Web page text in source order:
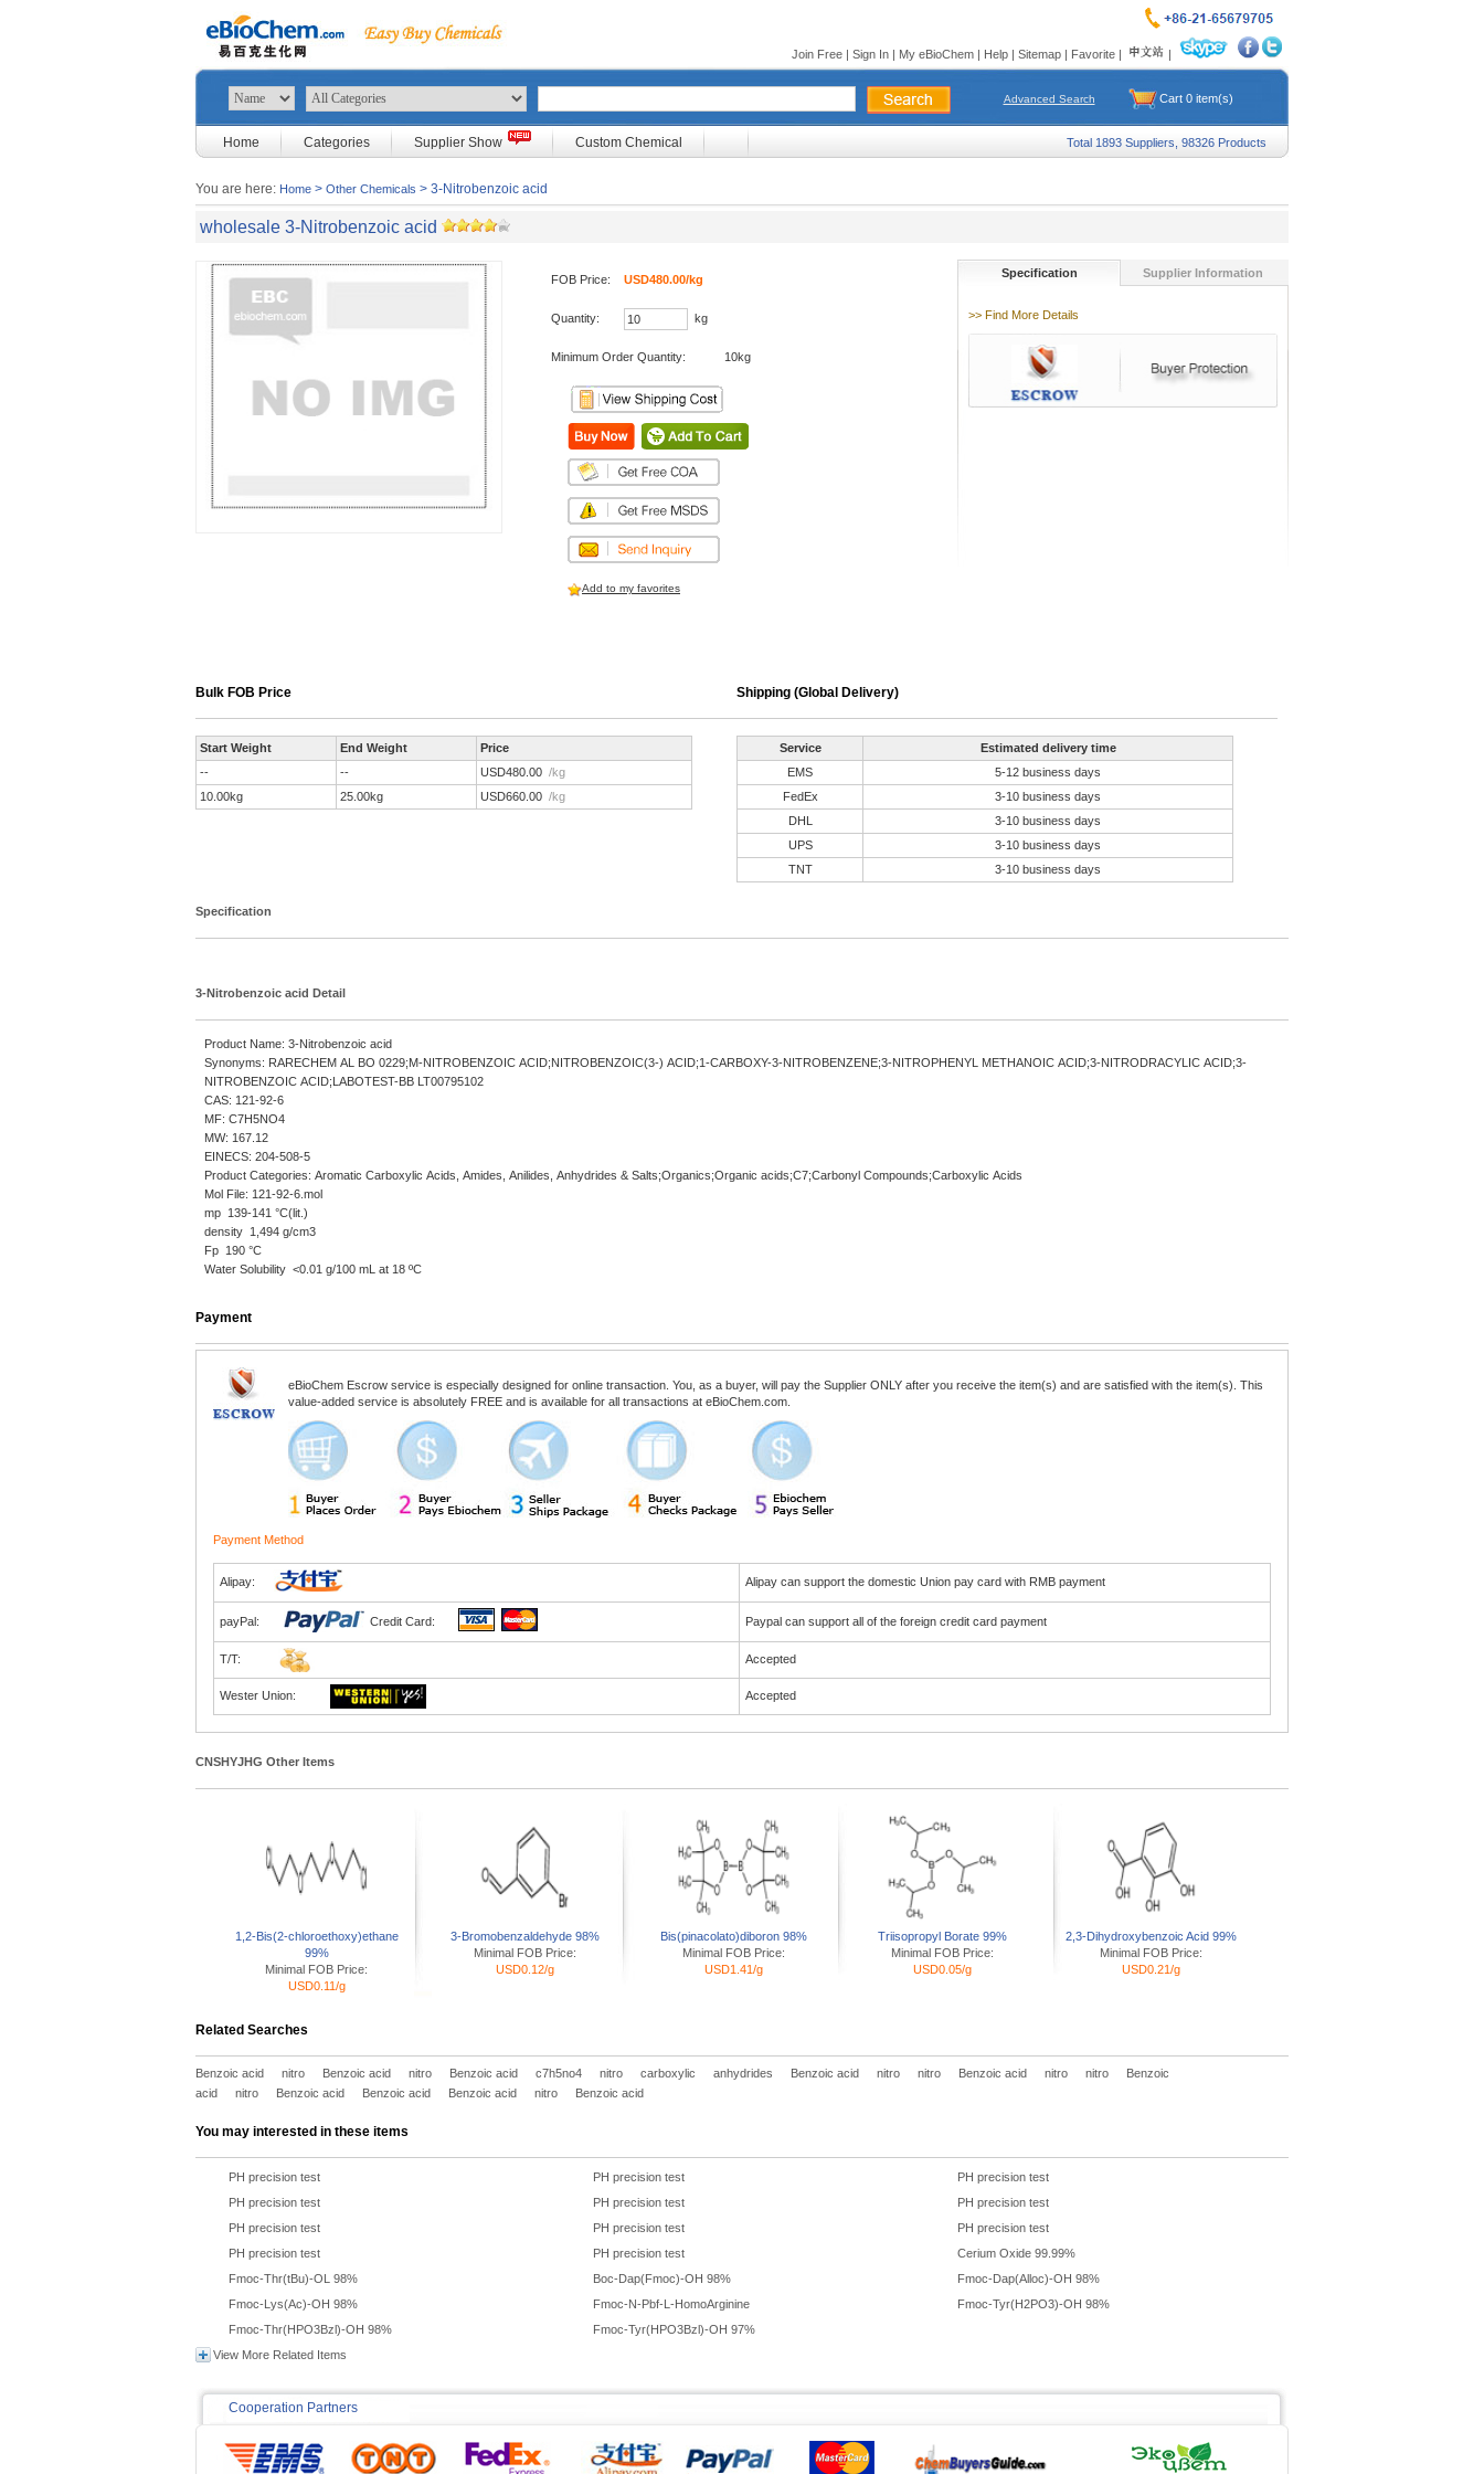
Join Free | Sign In | My eBioChem | Help | Sitemap | Favorite | |
Advanced Search Cart 0 item(s)
Home Categories Supplier Show Custom Chemical Total 1893 Suppliers, 98326 Products
You are here: Home > Other Chemicals > 3-Nitrobenzoic acid
wholesale 3-Nitrobenzoic acid
FOB Price: USD480.00/kg
Quantity: kg
Minimum Order Quantity: 10kg
Add to my favorites
Specification Supplier Information
>> Find More Details
Bulk FOB Price
Start Weight End Weight
Price
--
-- USD480.00 /kg
10.00kg
25.00kg USD660.00 /kg
Shipping (Global Delivery)
Service
Estimated delivery time
EMS
5-12 business days
FedEx
3-10 business days
DHL
3-10 business days
UPS
3-10 business days
TNT
3-10 business days
Specification
3-Nitrobenzoic acid Detail
Product Name: 3-Nitrobenzoic acid
Synonyms: RARECHEM AL BO 0229;M-NITROBENZOIC ACID;NITROBENZOIC(3-) ACID;1-CARBOXY-3-NITROBENZENE;3-NITROPHENYL METHANOIC ACID;3-NITRODRACYLIC ACID;3-
NITROBENZOIC ACID;LABOTEST-BB LT00795102
CAS: 121-92-6
MF: C7H5NO4
MW: 167.12
EINECS: 204-508-5
Product Categories: Aromatic Carboxylic Acids, Amides, Anilides, Anhydrides & Salts;Organics;Organic acids;C7;Carbonyl Compounds;Carboxylic Acids
Mol File: 121-92-6.mol
mp 139-141 °C(lit.)
density 1,494 g/cm3
Fp 190 °C
Water Solubility <0.01 g/100 mL at 18 ºC
Payment
eBioChem Escrow service is especially designed for online transaction. You, as a buyer, will pay the Supplier ONLY after you receive the item(s) and are satisfied with the item(s). This
value-added service is absolutely FREE and is available for all transactions at eBioChem.com.
Payment Method
Alipay: Alipay can support the domestic Union pay card with RMB payment
payPal: Credit Card: Paypal can support all of the foreign credit card payment
T/T: Accepted
Wester Union: Accepted
CNSHYJHG Other Items
1,2-Bis(2-chloroethoxy)ethane
99%
Minimal FOB Price:
USD0.11/g
3-Bromobenzaldehyde 98%
Minimal FOB Price:
USD0.12/g
Bis(pinacolato)diboron 98%
Minimal FOB Price:
USD1.41/g
Triisopropyl Borate 99%
Minimal FOB Price:
USD0.05/g
2,3-Dihydroxybenzoic Acid 99%
Minimal FOB Price:
USD0.21/g
Related Searches
Benzoic acid nitro Benzoic acid nitro Benzoic acid c7h5no4 nitro carboxylic anhydrides Benzoic acid nitro nitro Benzoic acid nitro nitro
Benzoic
acid
nitro Benzoic acid Benzoic acid Benzoic acid nitro Benzoic acid
You may interested in these items
PH precision test PH precision test
PH precision test
PH precision test
PH precision test
PH precision test
PH precision test
PH precision test
PH precision test
PH precision test
PH precision test
Cerium Oxide 99.99%
Fmoc-Thr(tBu)-OL 98%
Boc-Dap(Fmoc)-OH 98%
Fmoc-Dap(Alloc)-OH 98%
Fmoc-Lys(Ac)-OH 98%
Fmoc-N-Pbf-L-HomoArginine
Fmoc-Tyr(H2PO3)-OH 98%
Fmoc-Thr(HPO3Bzl)-OH 98%
Fmoc-Tyr(HPO3Bzl)-OH 97%
View More Related Items
Cooperation Partners